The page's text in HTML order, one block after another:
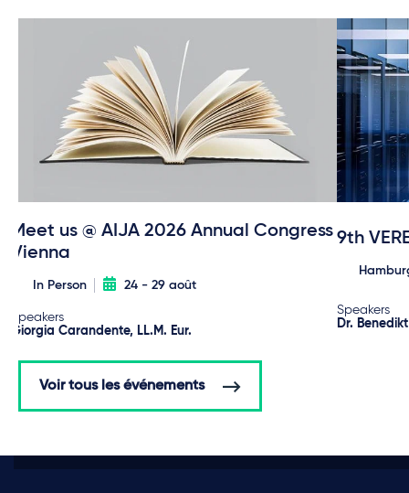
Meet us @ AIJA 2026 Annual Congress
Vienna
In Person 24 - 29 août
Speakers
Giorgia Carandente, LL.M. Eur.
9th
Speakers
Dr.
Voir tous les événements